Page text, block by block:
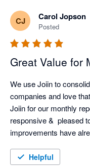
CJ Carol Jopson
Posted
Great Value for
We use Joiin to
companies and love
Joiin for our monthly
responsive &  pleased
improvements have
Helpful